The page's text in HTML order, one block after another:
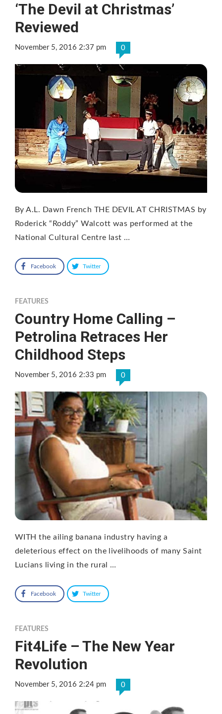
‘The Devil at Christmas’
Reviewed
November 5, 2016 2:37 pm 0
By A.L. Dawn French THE DEVIL AT CHRISTMAS by
Roderick “Roddy” Walcott was performed at the
National Cultural Centre last …
Facebook Twitter
FEATURES
Country Home Calling –
Petrolina Retraces Her
Childhood Steps
November 5, 2016 2:33 pm 0
WITH the ailing banana industry having a
deleterious effect on the livelihoods of many Saint
Lucians living in the rural …
Facebook Twitter
FEATURES
Fit4Life – The New Year
Revolution
November 5, 2016 2:24 pm 0